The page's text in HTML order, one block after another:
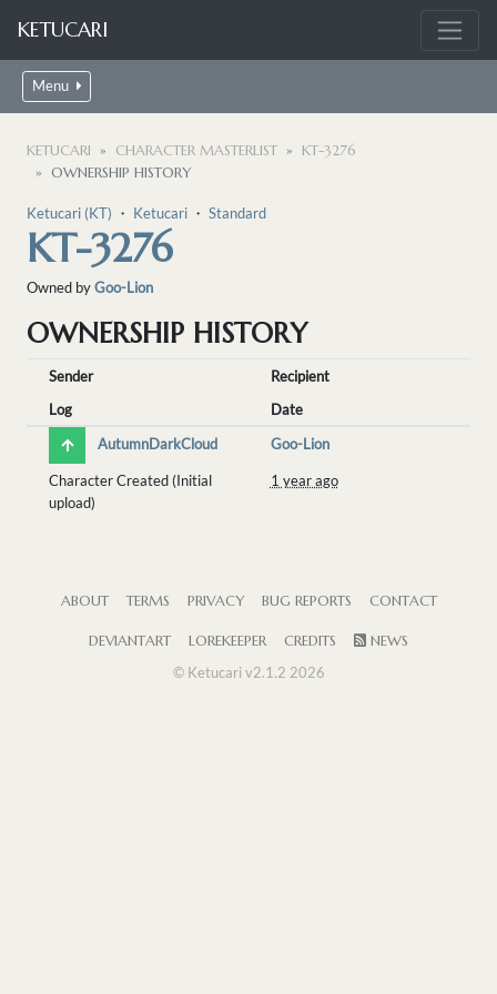
KETUCARI
Menu
KETUCARI CHARACTER MASTERLIST
KT-3276
OWNERSHIP HISTORY
Ketucari (KT) ・ Ketucari ・ Standard
KT-3276
Owned byGoo-Lion
OWNERSHIP HISTORY
Sender
Recipient
Log
Date
AutumnDarkCloud
Goo-Lion
Character Created (Initial
upload)
1 year ago
ABOUT TERMS PRIVACY BUG REPORTS CONTACT
DEVIANTART LOREKEEPER CREDITS
NEWS
© Ketucari v2.1.2 2026